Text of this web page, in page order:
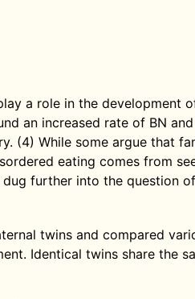
a role in the development
an increased rate of BN
(4) While some argue that
eating comes from
further into the question
twins and compared
Identical twins share the